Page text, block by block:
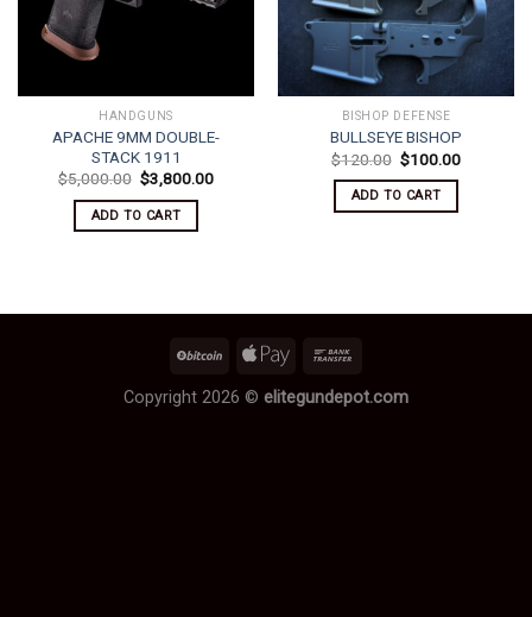
HANDGUNS
APACHE 9MM DOUBLE-
STACK 1911
$5,000.00 Original
price
was:
$5,000.00.
$3,800.00Current
ADD TO CART
BISHOP DEFENSE
BULLSEYE BISHOP
$120.00 Original
price
was:
$120.00.
$100.00Current
ADD TO CART
Copyright 2026 © elitegundepot.com